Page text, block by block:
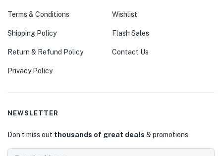
Terms & Conditions
Shipping Policy
Return & Refund Policy
Privacy Policy
Wishlist
Flash Sales
Contact Us
NEWSLETTER
Don’t miss out thousands of great deals & promotions.